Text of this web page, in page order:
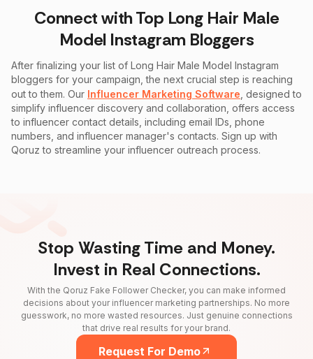
Connect with Top Long Hair Male
Model InstagramBloggers
After finalizing your list of Long Hair Male Model Instagram
bloggers for your campaign, the next crucial step is reaching
out to them. Our Influencer Marketing Software , designed to
simplify influencer discovery and collaboration, offers access
to influencer contact details, including email IDs, phone
numbers, and influencer manager's contacts. Sign up with
Qoruz to streamline your influencer outreach process.
Stop Wasting Time and Money.
Invest in Real Connections.
With the Qoruz Fake Follower Checker, you can make informed
decisions about your influencer marketing partnerships. No more
guesswork, no more wasted resources. Just genuine connections
that drive real results for your brand.
Request For Demo